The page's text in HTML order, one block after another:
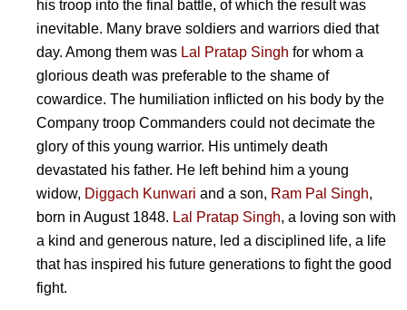
his troop into the final battle, of which the result was
inevitable. Many brave soldiers and warriors died that
day. Among them was Lal Pratap Singh for whom a
glorious death was preferable to the shame of
cowardice. The humiliation inflicted on his body by the
Company troop Commanders could not decimate the
glory of this young warrior. His untimely death
devastated his father. He left behind him a young
widow, Diggach Kunwari and a son, Ram Pal Singh,
born in August 1848. Lal Pratap Singh, a loving son with
a kind and generous nature, led a disciplined life, a life
that has inspired his future generations to fight the good
fight.